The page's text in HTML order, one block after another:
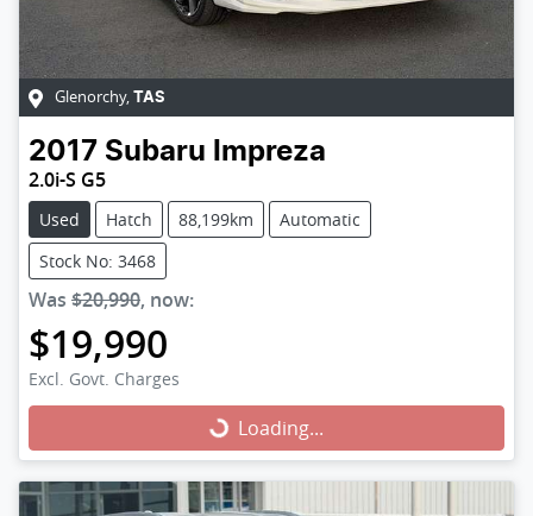
Glenorchy, TAS
2017 Subaru Impreza
2.0i-S G5
Used Hatch 88,199km
Automatic
Stock No: 3468
Was $20,990, now:
$19,990
Excl. Govt. Charges
Loading... Loading...